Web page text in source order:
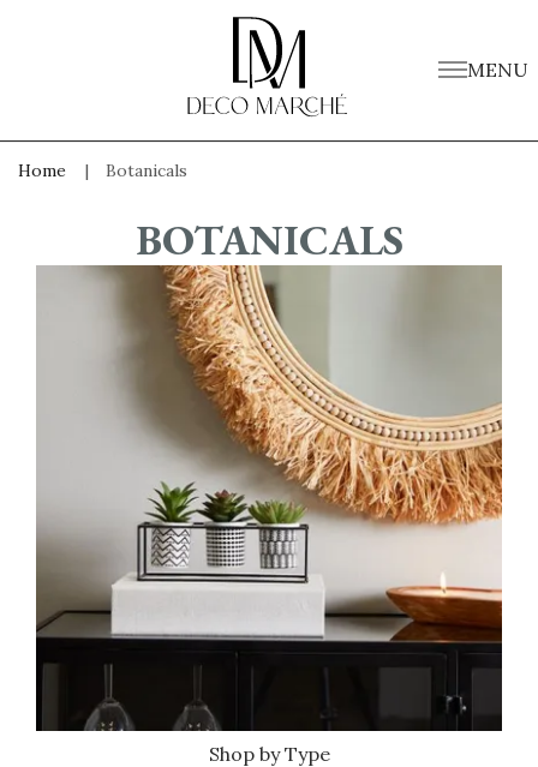
MENU
Home Botanicals
BOTANICALS
Shop by Type